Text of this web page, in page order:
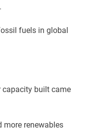
fuels in global
capacity built came
more renewables